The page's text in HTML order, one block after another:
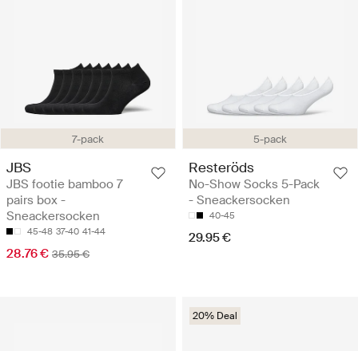
7-pack
JBS
JBS footie bamboo 7
pairs box -
Sneackersocken
45-48 37-40 41-44
28.76 € 35.95 €
5-pack
Resteröds
No-Show Socks 5-Pack
- Sneackersocken
40-45
29.95 €
20% Deal